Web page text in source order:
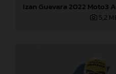
Izan Guevara 2022 Moto3
5,2